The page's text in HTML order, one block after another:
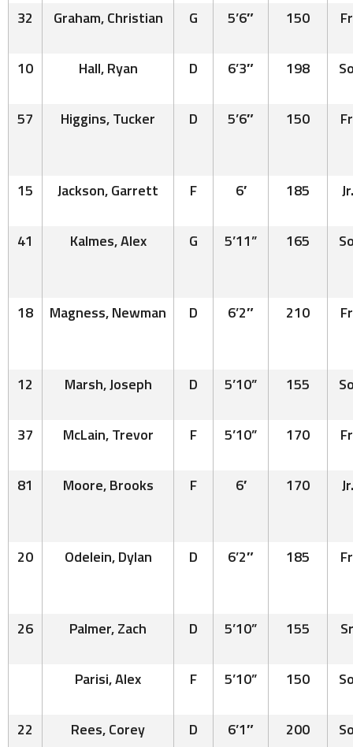
32 Graham, Christian G 5’6″ 150
10 Hall, Ryan D 6’3″ 198
57 Higgins, Tucker D 5’6″ 150
15 Jackson, Garrett F 6′ 185 Jr.
41 Kalmes, Alex G 5’11” 165
18 Magness, Newman D 6’2″ 210
12 Marsh, Joseph D 5’10” 155
37 McLain, Trevor F 5’10” 170
81 Moore, Brooks F 6′ 170 Jr.
20 Odelein, Dylan D 6’2″ 185
26 Palmer, Zach D 5’10” 155
Parisi, Alex F 5’10” 150
22 Rees, Corey D 6’1″ 200